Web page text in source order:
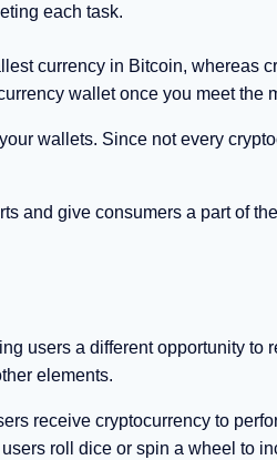
each task.
currency in Bitcoin, whereas
wallet once you meet the
wallets. Since not every
and give consumers a part of
users a different opportunity to
elements.
receive cryptocurrency to
roll dice or spin a wheel to